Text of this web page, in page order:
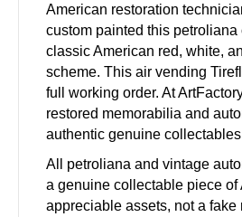
American restoration
custom painted this
classic American red, white,
scheme. This air vending
full working order. At
restored memorabilia and
authentic genuine
All petroliana and vintage
a genuine collectable piece of
appreciable assets, not a fake